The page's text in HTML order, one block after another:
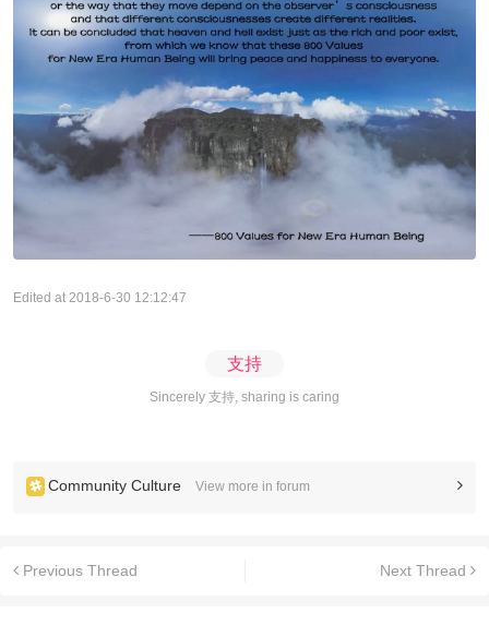
Edited at 2018-6-30 12:12:47
支持
Sincerely 支持, sharing is caring
Community Culture View more in forum
Previous Thread Next Thread